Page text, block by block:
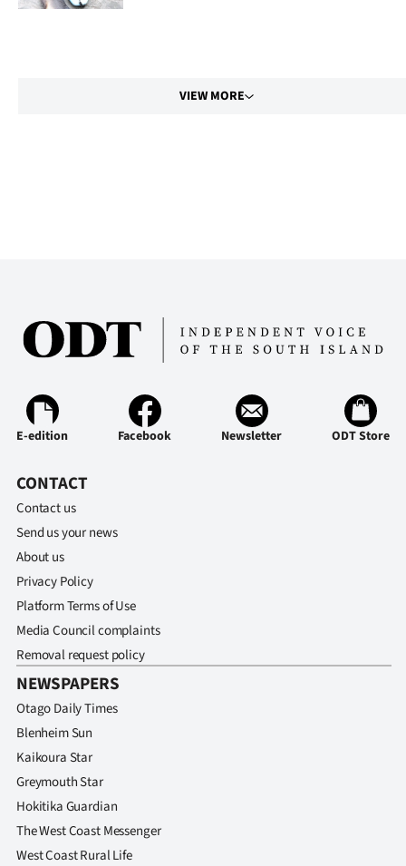
VIEW MORE
E-edition Facebook Newsletter ODT Store
CONTACT
Contact us
Send us your news
About us
Privacy Policy
Platform Terms of Use
Media Council complaints
Removal request policy
NEWSPAPERS
Otago Daily Times
Blenheim Sun
Kaikoura Star
Greymouth Star
Hokitika Guardian
The West Coast Messenger
West Coast Rural Life